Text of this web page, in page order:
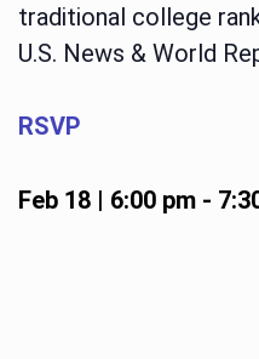
traditional college
U.S. News & World
RSVP
Feb 18 | 6:00 pm-